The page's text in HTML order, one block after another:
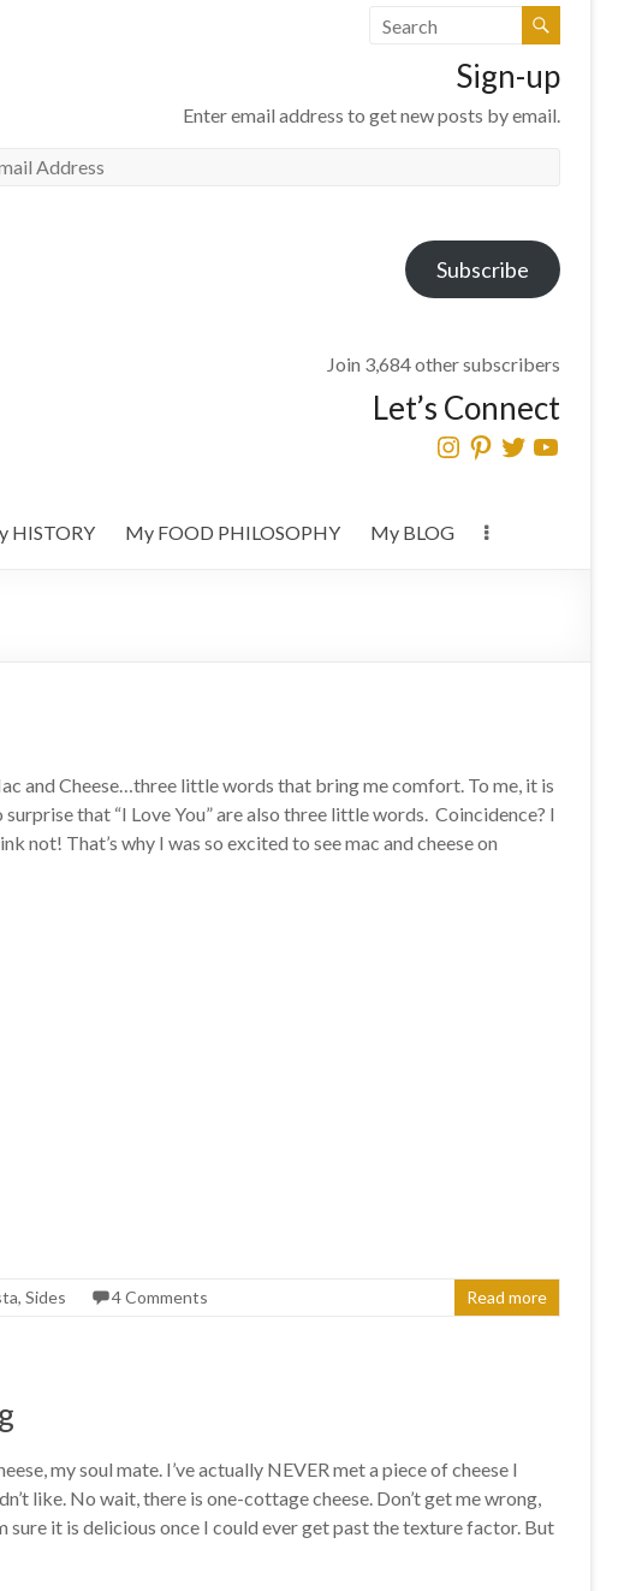
Sign-up
Enter email address to get new posts by email.
Subscribe
Join 3,684 other subscribers
Let’s Connect
Instagram
Pinterest
TwitterYouTube
HISTORY My FOOD PHILOSOPHY My BLOG
and Cheese…three little words that bring me comfort. To me, it is
surprise that “I Love You” are also three little words. Coincidence? I
not! That’s why I was so excited to see mac and cheese on
, Sides 4 Comments Read more
my soul mate. I’ve actually NEVER met a piece of cheese I
like. No wait, there is one-cottage cheese. Don’t get me wrong,
sure it is delicious once I could ever get past the texture factor. But